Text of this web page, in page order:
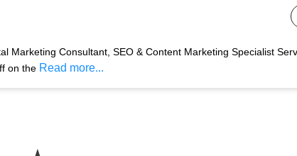
Marketing Consultant, SEO & Content Marketing Specialist
on the Read more...